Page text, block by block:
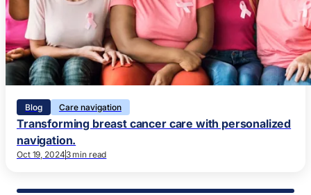
Blog Care navigation
Transforming breast cancer care with personalized
navigation.
Oct 19, 2024 3 min read